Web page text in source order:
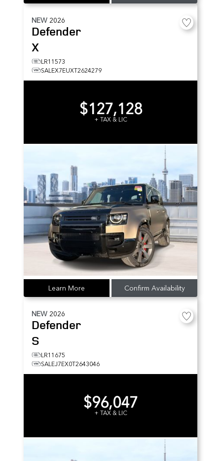
NEW 2026
Defender
X
LR11573
SALEX7EUXT2624279
$127,128
+ TAX & LIC
Learn More Confirm Availability
NEW 2026
Defender
S
LR11675
SALEJ7EX0T2643046
$96,047
+ TAX & LIC